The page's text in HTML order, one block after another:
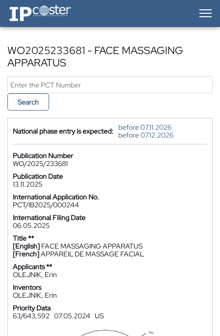
IP-Coster — Home
WO2025233681 - FACE MASSAGING
APPARATUS
Search
National phase entry is expected:
before 07.11.2026
before 07.12.2026
Publication Number
WO/2025/233681
Publication Date
13.11.2025
International Application No.
PCT/IB2025/000244
International Filing Date
06.05.2025
Title **
[English] FACE MASSAGING APPARATUS
[French]APPAREIL DE MASSAGE FACIAL
Applicants **
OLEJNIK, Erin
Inventors
OLEJNIK, Erin
Priority Data
63/643,592 07.05.2024 US